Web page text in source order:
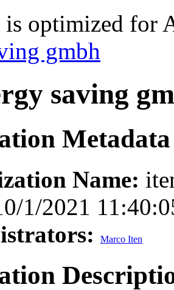
is optimized for
gmbh
saving
Metadata
Name:
1/2021
Marco Iten